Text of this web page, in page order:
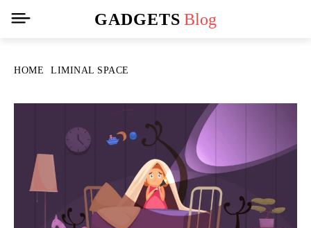
GADGETS Blog
HOME LIMINAL SPACE